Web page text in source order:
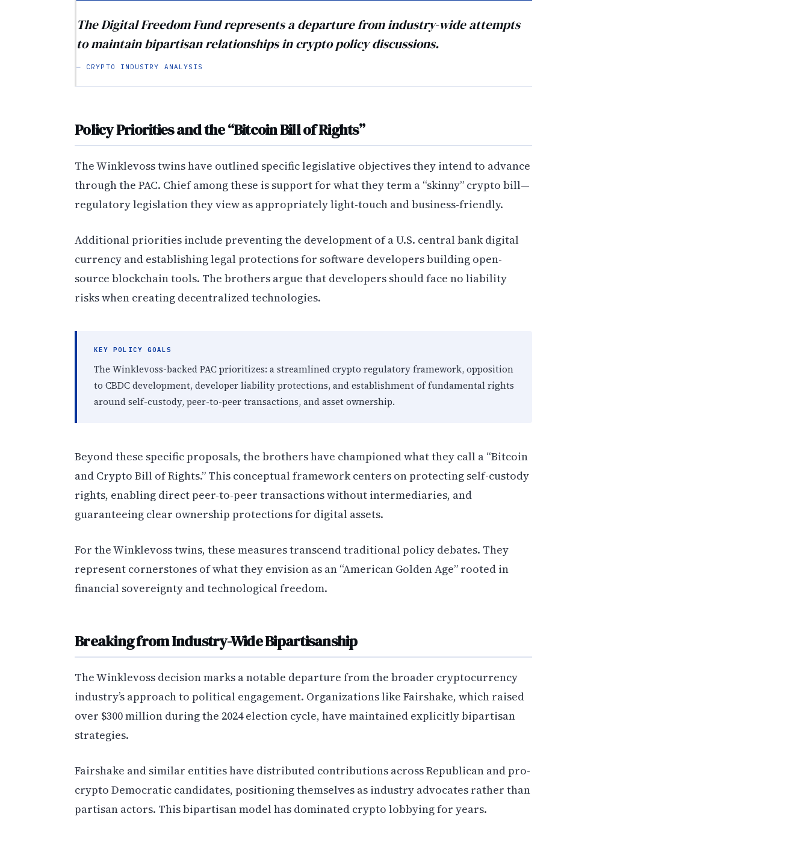
The Digital Freedom Fund represents a departure from industry-wide attempts
to maintain bipartisan relationships in crypto policy discussions.
— CRYPTO INDUSTRY ANALYSIS
Policy Priorities and the “Bitcoin Bill of Rights”
The Winklevoss twins have outlined specific legislative objectives they intend to advance
through the PAC. Chief among these is support for what they term a “skinny” crypto bill—
regulatory legislation they view as appropriately light-touch and business-friendly.
Additional priorities include preventing the development of a U.S. central bank digital
currency and establishing legal protections for software developers building open-
source blockchain tools. The brothers argue that developers should face no liability
risks when creating decentralized technologies.
KEY POLICY GOALS
The Winklevoss-backed PAC prioritizes: a streamlined crypto regulatory framework, opposition
to CBDC development, developer liability protections, and establishment of fundamental rights
around self-custody, peer-to-peer transactions, and asset ownership.
Beyond these specific proposals, the brothers have championed what they call a “Bitcoin
and Crypto Bill of Rights.” This conceptual framework centers on protecting self-custody
rights, enabling direct peer-to-peer transactions without intermediaries, and
guaranteeing clear ownership protections for digital assets.
For the Winklevoss twins, these measures transcend traditional policy debates. They
represent cornerstones of what they envision as an “American Golden Age” rooted in
financial sovereignty and technological freedom.
Breaking from Industry-Wide Bipartisanship
The Winklevoss decision marks a notable departure from the broader cryptocurrency
industry’s approach to political engagement. Organizations like Fairshake, which raised
over $300 million during the 2024 election cycle, have maintained explicitly bipartisan
strategies.
Fairshake and similar entities have distributed contributions across Republican and pro-
crypto Democratic candidates, positioning themselves as industry advocates rather than
partisan actors. This bipartisan model has dominated crypto lobbying for years.